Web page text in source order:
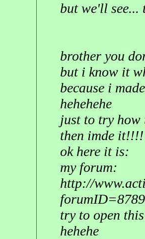
but we'll
brother you
but i know it
because i
hehehehe
just to try
then imde
ok here it is:
my forum:
http://
try to open this
hehehe